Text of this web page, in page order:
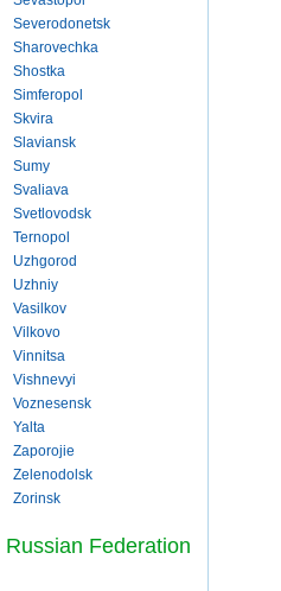
Severodonetsk
Sharovechka
Shostka
Simferopol
Skvira
Slaviansk
Sumy
Svaliava
Svetlovodsk
Ternopol
Uzhgorod
Uzhniy
Vasilkov
Vilkovo
Vinnitsa
Vishnevyi
Voznesensk
Yalta
Zaporojie
Zelenodolsk
Zorinsk
Russian Federation